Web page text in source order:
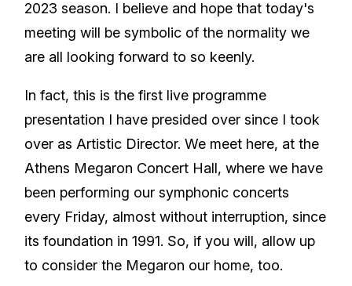
2023 season. I believe and hope that today's
meeting will be symbolic of the normality we
are all looking forward to so keenly.
In fact, this is the first live programme
presentation I have presided over since I took
over as Artistic Director. We meet here, at the
Athens Megaron Concert Hall, where we have
been performing our symphonic concerts
every Friday, almost without interruption, since
its foundation in 1991. So, if you will, allow up
to consider the Megaron our home, too.